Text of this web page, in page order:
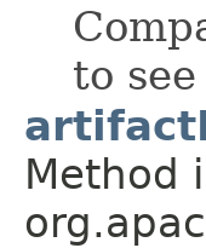
to
Method